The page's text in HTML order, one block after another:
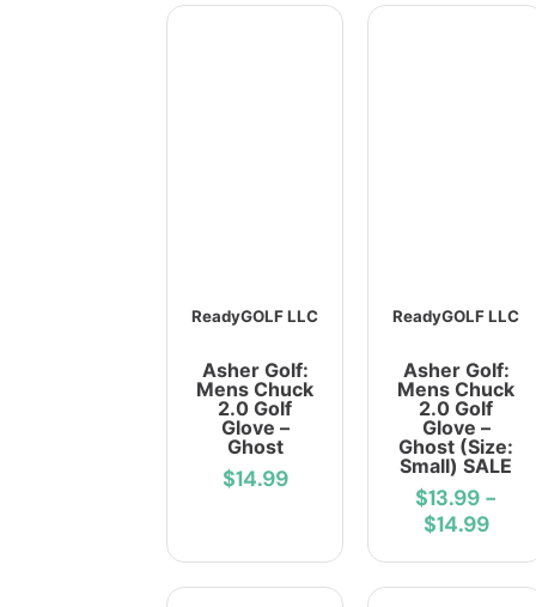
ReadyGOLF LLC
Asher Golf:
Mens Chuck
2.0 Golf
Glove –
Ghost
$14.99
ReadyGOLF LLC
Asher Golf:
Mens Chuck
2.0 Golf
Glove –
Ghost (Size:
Small) SALE
$13.99 -
$14.99